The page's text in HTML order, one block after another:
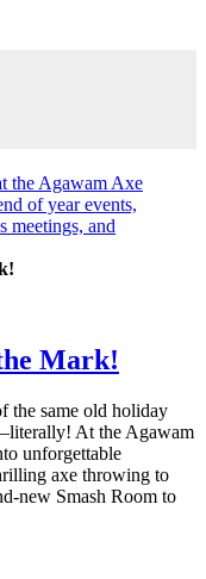
Mark!
the same old holiday
At the Agawam
unforgettable
axe throwing to
new Smash Room to